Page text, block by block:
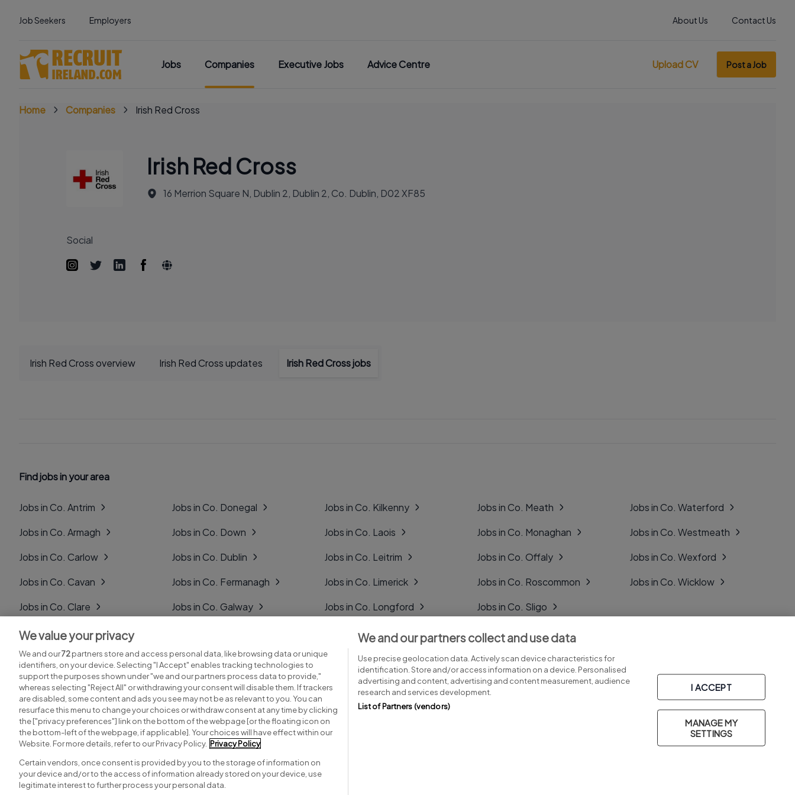
Job Seekers Employers About Us Contact Us
Jobs Companies Executive Jobs Advice Centre Upload CV Post a Job
Home Companies Irish Red Cross
Irish Red Cross
16 Merrion Square N, Dublin 2, Dublin 2, Co. Dublin, D02 XF85
Social
Irish Red Cross overview Irish Red Cross updates Irish Red Cross jobs
Find jobs in your area
Jobs in Co. Antrim
Jobs in Co. Armagh
Jobs in Co. Carlow
Jobs in Co. Cavan
Jobs in Co. Clare
Jobs in Co. Cork
Jobs in Co. Derry
Jobs in Co. Donegal
Jobs in Co. Down
Jobs in Co. Dublin
Jobs in Co. Fermanagh
Jobs in Co. Galway
Jobs in Co. Kildare
Jobs in Co. Kilkenny
Jobs in Co. Laois
Jobs in Co. Leitrim
Jobs in Co. Limerick
Jobs in Co. Longford
Jobs in Co. Louth
Jobs in Co. Mayo
Jobs in Co. Meath
Jobs in Co. Monaghan
Jobs in Co. Offaly
Jobs in Co. Roscommon
Jobs in Co. Sligo
Jobs in Co. Tipperary
Jobs in Co. Tyrone
Jobs in Co. Waterford
Jobs in Co. Westmeath
Jobs in Co. Wexford
Jobs in Co. Wicklow
Search for jobs Post a job Advice centre
Copyright © 2026. Developed & Designed bySquare1
We value your privacy
We and our72partners store and access personal data, like browsing data or unique
identifiers, on your device. Selecting "I Accept" enables tracking technologies to
support the purposes shown under "we and our partners process data to provide,"
whereas selecting "Reject All" or withdrawing your consent will disable them. If trackers
are disabled, some content and ads you see may not be as relevant to you. You can
resurface this menu to change your choices or withdraw consent at any time by clicking
the ["privacy preferences"] link on the bottom of the webpage [or the floating icon on
the bottom-left of the webpage, if applicable]. Your choices will have effect within our
Website. For more details, refer to our Privacy Policy. Privacy Policy
Certain vendors, once consent is provided by you to the storage of information on
your device and/or to the access of information already stored on your device, use
legitimate interest to further process your personal data.
We and our partners collect and use data
Use precise geolocation data. Actively scan device characteristics for
identification. Store and/or access information on a device. Personalised
advertising and content, advertising and content measurement, audience
research and services development.
List of Partners (vendors)
I ACCEPT
MANAGE MY
SETTINGS